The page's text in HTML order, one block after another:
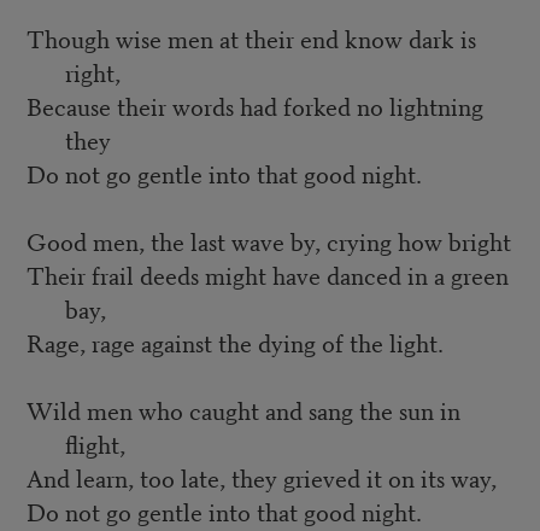
Though wise men at their end know dark is
right,
Because their words had forked no lightning
they
Do not go gentle into that good night.
Good men, the last wave by, crying how bright
Their frail deeds might have danced in a green
bay,
Rage, rage against the dying of the light.
Wild men who caught and sang the sun in
flight,
And learn, too late, they grieved it on its way,
Do not go gentle into that good night.